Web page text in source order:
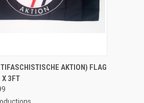
ADD TO CART
AKTION) FLAG
X 3FT